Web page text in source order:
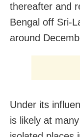
thereafter and
Bengal off Sri-
around
Under its
is likely at